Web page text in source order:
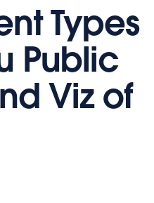
Types
Public
Viz of